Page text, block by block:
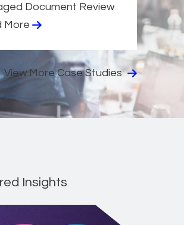
Document Review
More
View More Case Studies
Insights